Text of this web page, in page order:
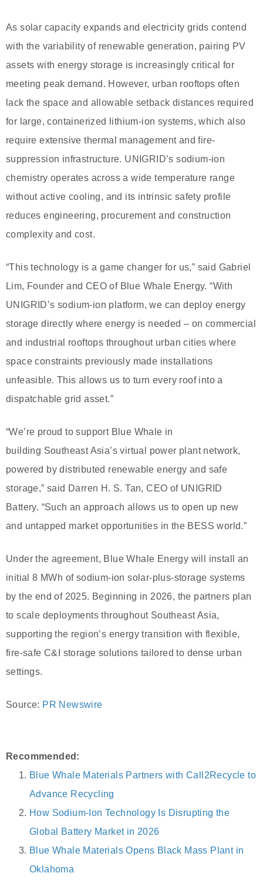
As solar capacity expands and electricity grids contend
with the variability of renewable generation, pairing PV
assets with energy storage is increasingly critical for
meeting peak demand. However, urban rooftops often
lack the space and allowable setback distances required
for large, containerized lithium-ion systems, which also
require extensive thermal management and fire-
suppression infrastructure. UNIGRID’s sodium-ion
chemistry operates across a wide temperature range
without active cooling, and its intrinsic safety profile
reduces engineering, procurement and construction
complexity and cost.
“This technology is a game changer for us,” said Gabriel
Lim, Founder and CEO of Blue Whale Energy. “With
UNIGRID’s sodium-ion platform, we can deploy energy
storage directly where energy is needed – on commercial
and industrial rooftops throughout urban cities where
space constraints previously made installations
unfeasible. This allows us to turn every roof into a
dispatchable grid asset.”
“We’re proud to support Blue Whale in
building Southeast Asia’s virtual power plant network,
powered by distributed renewable energy and safe
storage,” said Darren H. S. Tan, CEO of UNIGRID
Battery. “Such an approach allows us to open up new
and untapped market opportunities in the BESS world.”
Under the agreement, Blue Whale Energy will install an
initial 8 MWh of sodium-ion solar-plus-storage systems
by the end of 2025. Beginning in 2026, the partners plan
to scale deployments throughout Southeast Asia,
supporting the region’s energy transition with flexible,
fire-safe C&I storage solutions tailored to dense urban
settings.
Source: PR Newswire
Recommended:
Blue Whale Materials Partners with Call2Recycle to
Advance Recycling
How Sodium-Ion Technology Is Disrupting the
Global Battery Market in 2026
Blue Whale Materials Opens Black Mass Plant in
Oklahoma